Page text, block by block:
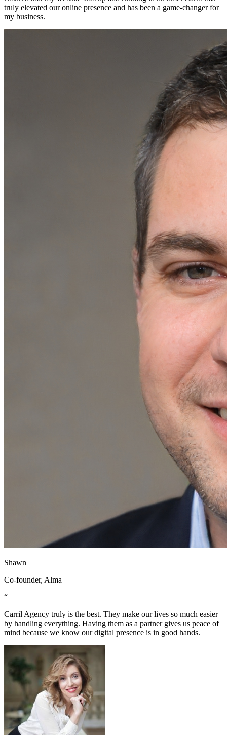
truly elevated our online presence and has been a game-changer for
my business.
Shawn
Co-founder, Alma
“
Carril Agency truly is the best. They make our lives so much easier
by handling everything. Having them as a partner gives us peace of
mind because we know our digital presence is in good hands.